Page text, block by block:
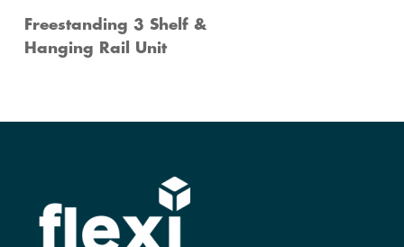
Freestanding 3 Shelf &
Hanging Rail Unit